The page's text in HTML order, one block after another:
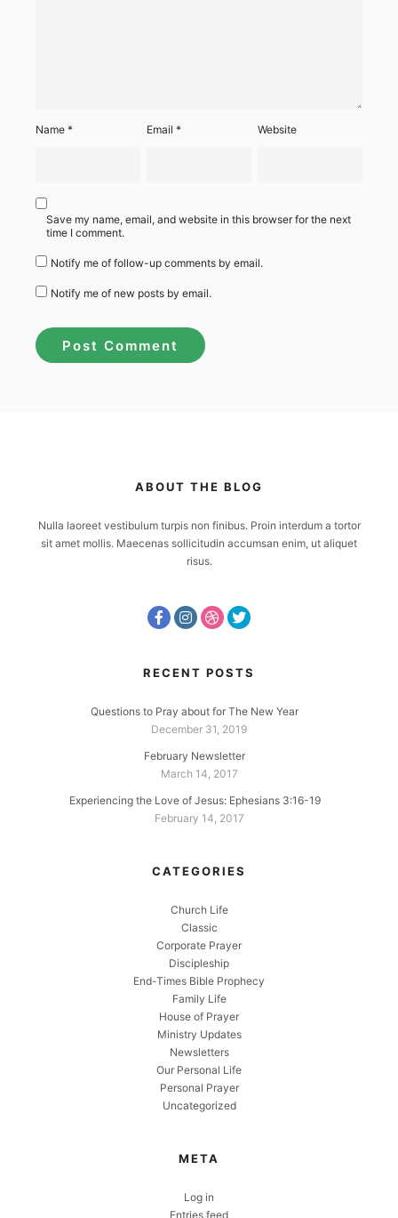
Name * Email* Website
Save my name, email, and website in this browser for the next
time I comment.
Notify me of follow-up comments by email.
Notify me of new posts by email.
ABOUT THE BLOG
Nulla laoreet vestibulum turpis non finibus. Proin interdum a tortor
sit amet mollis. Maecenas sollicitudin accumsan enim, ut aliquet
risus.
RECENT POSTS
Questions to Pray about for The New Year
December 31, 2019
February Newsletter
March 14, 2017
Experiencing the Love of Jesus: Ephesians 3:16-19
February 14, 2017
CATEGORIES
Church Life
Classic
Corporate Prayer
Discipleship
End-Times Bible Prophecy
Family Life
House of Prayer
Ministry Updates
Newsletters
Our Personal Life
Personal Prayer
Uncategorized
META
Log in
Entries feed